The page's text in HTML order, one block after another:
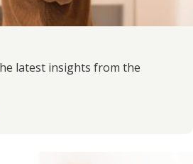
latest insights from the